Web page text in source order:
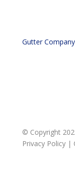
Gutter Company
© Copyright
Privacy Policy|